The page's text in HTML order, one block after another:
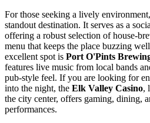
For those seeking a lively environment,
standout destination. It serves as a
offering a robust selection of house-
menu that keeps the place buzzing
excellent spot is Port O'Pints
features live music from local bands
pub-style feel. If you are looking for
into the night, the Elk Valley Casino,
the city center, offers gaming, dining,
performances.